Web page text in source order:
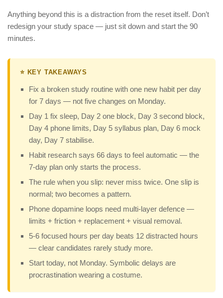
Anything beyond this is a distraction from the reset itself. Don’t
redesign your study space — just sit down and start the 90
minutes.
⭐ KEY TAKEAWAYS
Fix a broken study routine with one new habit per day
for 7 days — not five changes on Monday.
Day 1 fix sleep, Day 2 one block, Day 3 second block,
Day 4 phone limits, Day 5 syllabus plan, Day 6 mock
day, Day 7 stabilise.
Habit research says 66 days to feel automatic — the
7-day plan only starts the process.
The rule when you slip: never miss twice. One slip is
normal; two becomes a pattern.
Phone dopamine loops need multi-layer defence —
limits + friction + replacement + visual removal.
5-6 focused hours per day beats 12 distracted hours
— clear candidates rarely study more.
Start today, not Monday. Symbolic delays are
procrastination wearing a costume.